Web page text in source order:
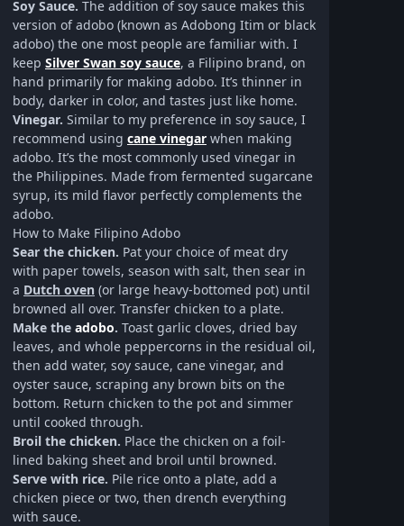
Soy Sauce. The addition of soy sauce makes this
version of adobo (known as Adobong Itim or black
adobo) the one most people are familiar with. I
keep Silver Swan soy sauce, a Filipino brand, on
hand primarily for making adobo. It’s thinner in
body, darker in color, and tastes just like home.
Vinegar. Similar to my preference in soy sauce, I
recommend using cane vinegar when making
adobo. It’s the most commonly used vinegar in
the Philippines. Made from fermented sugarcane
syrup, its mild flavor perfectly complements the
adobo.
How to Make Filipino Adobo
Sear the chicken. Pat your choice of meat dry
with paper towels, season with salt, then sear in
a Dutch oven (or large heavy-bottomed pot) until
browned all over. Transfer chicken to a plate.
Make the adobo. Toast garlic cloves, dried bay
leaves, and whole peppercorns in the residual oil,
then add water, soy sauce, cane vinegar, and
oyster sauce, scraping any brown bits on the
bottom. Return chicken to the pot and simmer
until cooked through.
Broil the chicken. Place the chicken on a foil-
lined baking sheet and broil until browned.
Serve with rice. Pile rice onto a plate, add a
chicken piece or two, then drench everything
with sauce.